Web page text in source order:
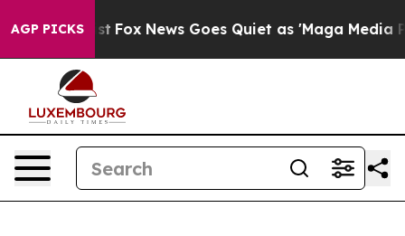
AGP PICKS
Exist Fox News Goes Quiet as 'Maga Media